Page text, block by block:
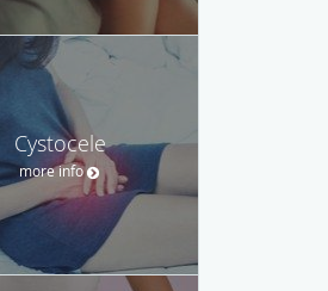
Cystocele
more info